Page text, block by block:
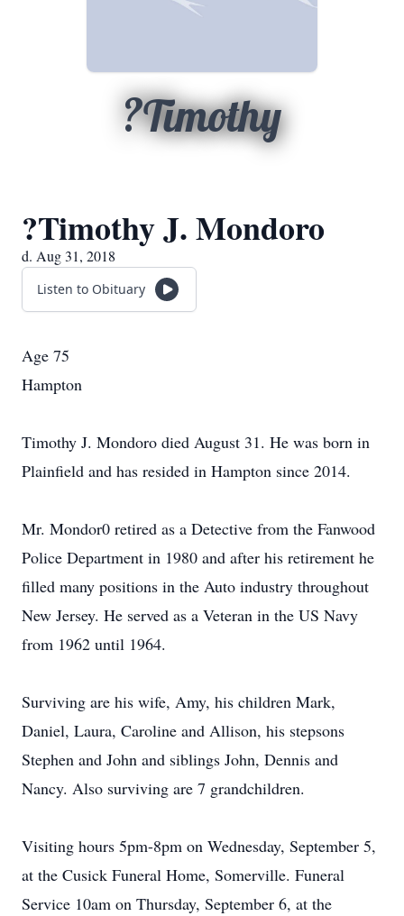
?Timothy
?Timothy J. Mondoro
d. Aug 31, 2018
Listen to Obituary
Age 75
Hampton
Timothy J. Mondoro died August 31. He was born in
Plainfield and has resided in Hampton since 2014.
Mr. Mondor0 retired as a Detective from the Fanwood
Police Department in 1980 and after his retirement he
filled many positions in the Auto industry throughout
New Jersey. He served as a Veteran in the US Navy
from 1962 until 1964.
Surviving are his wife, Amy, his children Mark,
Daniel, Laura, Caroline and Allison, his stepsons
Stephen and John and siblings John, Dennis and
Nancy. Also surviving are 7 grandchildren.
Visiting hours 5pm-8pm on Wednesday, September 5,
at the Cusick Funeral Home, Somerville. Funeral
Service 10am on Thursday, September 6, at the